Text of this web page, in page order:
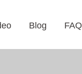
Blog FAQ